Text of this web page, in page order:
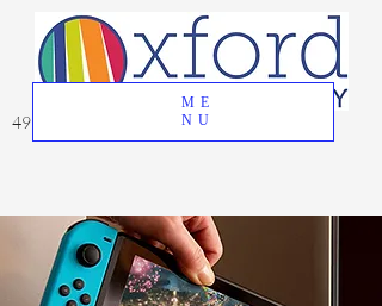
ME
NU
49 Great Oak Road, Oxford, CT 06478